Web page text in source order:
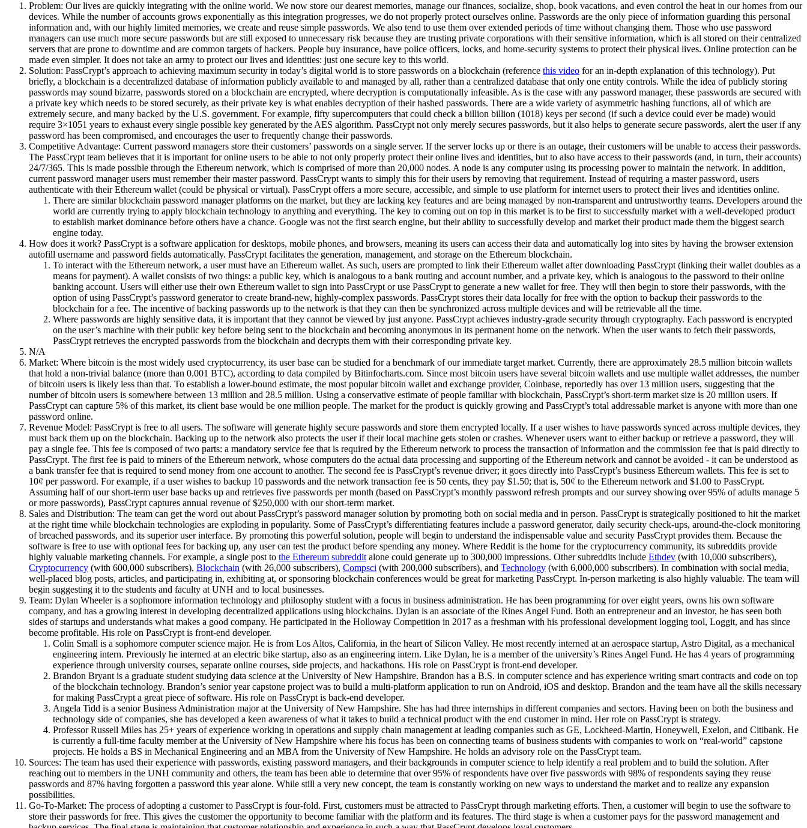
Problem: Our lives are quickly integrating with the online world. We now store our dearest memories, manage our finances, socialize, shop, book vacations, and even control the heat in our homes from our
devices. While the number of accounts grows exponentially as this integration progresses, we do not properly protect ourselves online. Passwords are the only piece of information guarding this personal
information and, with our highly limited memories, we create and reuse simple passwords. We also tend to use them over extended periods of time without changing them. Those who use password
managers can use much more secure passwords but are still exposed to unnecessary risk because they are trusting private corporations with their sensitive information, which is all stored on their centralized
servers that are prone to downtime and are common targets of hackers. People buy insurance, have police officers, locks, and home-security systems to protect their physical lives. Online protection can be
made even simpler. It does not take an army to protect our lives and identities: just one secure key to this world.
Solution: PassCrypt’s approach to achieving maximum security in today’s digital world is to store passwords on a blockchain (reference this video for an in-depth explanation of this technology). Put
briefly, a blockchain is a decentralized database of information publicly available to and managed by all, rather than a centralized database that only one entity controls. While the idea of publicly storing
passwords may sound bizarre, passwords stored on a blockchain are encrypted, where decryption is computationally infeasible. As is the case with any password manager, these passwords are secured with
a private key which needs to be stored securely, as their private key is what enables decryption of their hashed passwords. There are a wide variety of asymmetric hashing functions, all of which are
extremely secure, and many backed by the U.S. government. For example, fifty supercomputers that could check a billion billion (1018) keys per second (if such a device could ever be made) would
require 3×1051 years to exhaust every single possible key generated by the AES algorithm. PassCrypt not only merely secures passwords, but it also helps to generate secure passwords, alert the user if any
password has been compromised, and encourages the user to frequently change their passwords.
Competitive Advantage: Current password managers store their customers’ passwords on a single server. If the server locks up or there is an outage, their customers will be unable to access their passwords.
The PassCrypt team believes that it is important for online users to be able to not only properly protect their online lives and identities, but to also have access to their passwords (and, in turn, their accounts)
24/7/365. This is made possible through the Ethereum network, which is comprised of more than 20,000 nodes. A node is any computer using its processing power to maintain the network. In addition,
current password manager users must remember their master password. PassCrypt wants to simply this for their users by removing that requirement. Instead of requiring a master password, users
authenticate with their Ethereum wallet (could be physical or virtual). PassCrypt offers a more secure, accessible, and simple to use platform for internet users to protect their lives and identities online.
There are similar blockchain password manager platforms on the market, but they are lacking key features and are being managed by non-transparent and untrustworthy teams. Developers around the
world are currently trying to apply blockchain technology to anything and everything. The key to coming out on top in this market is to be first to successfully market with a well-developed product
to establish market dominance before others have a chance. Google was not the first search engine, but their ability to successfully develop and market their product made them the biggest search
engine today.
How does it work? PassCrypt is a software application for desktops, mobile phones, and browsers, meaning its users can access their data and automatically log into sites by having the browser extension
autofill username and password fields automatically. PassCrypt facilitates the generation, management, and storage on the Ethereum blockchain.
To interact with the Ethereum network, a user must have an Ethereum wallet. As such, users are prompted to link their Ethereum wallet after downloading PassCrypt (linking their wallet doubles as a
means for payment). A wallet consists of two things: a public key, which is analogous to a bank routing and account number, and a private key, which is analogous to the password to their online
banking account. Users will either use their own Ethereum wallet to sign into PassCrypt or use PassCrypt to generate a new wallet for free. They will then begin to store their passwords, with the
option of using PassCrypt’s password generator to create brand-new, highly-complex passwords. PassCrypt stores their data locally for free with the option to backup their passwords to the
blockchain for a fee. The incentive of backing passwords up to the network is that they can then be synchronized across multiple devices and will be retrievable all the time.
Where passwords are highly sensitive data, it is important that they cannot be viewed by just anyone. PassCrypt achieves industry-grade security through cryptography. Each password is encrypted
on the user’s machine with their public key before being sent to the blockchain and becoming anonymous in its permanent home on the network. When the user wants to fetch their passwords,
PassCrypt retrieves the encrypted passwords from the blockchain and decrypts them with their corresponding private key.
N/A
Market: Where bitcoin is the most widely used cryptocurrency, its user base can be studied for a benchmark of our immediate target market. Currently, there are approximately 28.5 million bitcoin wallets
that hold a non-trivial balance (more than 0.001 BTC), according to data compiled by Bitinfocharts.com. Since most bitcoin users have several bitcoin wallets and use multiple wallet addresses, the number
of bitcoin users is likely less than that. To establish a lower-bound estimate, the most popular bitcoin wallet and exchange provider, Coinbase, reportedly has over 13 million users, suggesting that the
number of bitcoin users is somewhere between 13 million and 28.5 million. Using a conservative estimate of people familiar with blockchain, PassCrypt’s short-term market size is 20 million users. If
PassCrypt can capture 5% of this market, its client base would be one million people. The market for the product is quickly growing and PassCrypt’s total addressable market is anyone with more than one
password online.
Revenue Model: PassCrypt is free to all users. The software will generate highly secure passwords and store them encrypted locally. If a user wishes to have passwords synced across multiple devices, they
must back them up on the blockchain. Backing up to the network also protects the user if their local machine gets stolen or crashes. Whenever users want to either backup or retrieve a password, they will
pay a single fee. This fee is composed of two parts: a mandatory service fee that is required by the Ethereum network to process the transaction of information and the commission fee that is paid directly to
PassCrypt. The first fee is paid to miners of the Ethereum network, whose computers do the actual data processing and supporting of the Ethereum network and cannot be avoided - it can be understood as
a bank transfer fee that is required to send money from one account to another. The second fee is PassCrypt’s revenue driver; it goes directly into PassCrypt’s business Ethereum wallets. This fee is set to
10¢ per password. For example, if a user wishes to backup 10 passwords and the network transaction fee is 50 cents, they pay $1.50; that is, 50¢ to the Ethereum network and $1.00 to PassCrypt.
Assuming half of our short-term user base backs up and retrieves five passwords per month (based on PassCrypt’s monthly password refresh prompts and our survey showing over 95% of adults manage 5
or more passwords), PassCrypt captures annual revenue of $250,000 with our short-term market.
Sales and Distribution: The team can get the word out about PassCrypt’s password manager solution by promoting both on social media and in person. PassCrypt is strategically positioned to hit the market
at the right time while blockchain technologies are exploding in popularity. Some of PassCrypt’s differentiating features include a password generator, daily security check-ups, around-the-clock monitoring
of breached passwords, and its superior user interface. By promoting this powerful solution, people will begin to understand the indispensable value and security PassCrypt provides them. Because the
software is free to use with optional fees for backing up, any user can test the product before spending any money. Where Reddit is the home for the cryptocurrency community, its subreddits provide
highly valuable marketing channels. For example, a single post to the Ethereum subreddit alone could generate up to 300,000 impressions. Other subreddits include Ethdev (with 10,000 subscribers),
Cryptocurrency (with 600,000 subscribers), Blockchain (with 26,000 subscribers), Compsci (with 200,000 subscribers), and Technology (with 6,000,000 subscribers). In combination with social media,
well-placed blog posts, articles, and participating in, exhibiting at, or sponsoring blockchain conferences would be great for marketing PassCrypt. In-person marketing is also highly valuable. The team will
begin suggesting it to the students and faculty at UNH and to local businesses.
Team: Dylan Wheeler is a sophomore information technology and philosophy student with a focus in business administration. He has been programming for over eight years, owns his own software
company, and has a growing interest in developing decentralized applications using blockchains. Dylan is an associate of the Rines Angel Fund. Both an entrepreneur and an investor, he has seen both
sides of startups and understands what makes a good company. He participated in the Holloway Competition in 2017 as a freshman with his professional development logging tool, Loggit, and has since
become profitable. His role on PassCrypt is front-end developer.
Colin Small is a sophomore computer science major. He is from Los Altos, California, in the heart of Silicon Valley. He most recently interned at an aerospace startup, Astro Digital, as a mechanical
engineering intern. Previously he interned at an electric bike startup, also as an engineering intern. Like Dylan, he is a member of the university’s Rines Angel Fund. He has 4 years of programming
experience through university courses, separate online courses, side projects, and hackathons. His role on PassCrypt is front-end developer.
Brandon Bryant is a graduate student studying data science at the University of New Hampshire. Brandon has a B.S. in computer science and has experience writing smart contracts and code on top
of the blockchain technology. Brandon’s senior year capstone project was to build a multi-platform application to run on Android, iOS and desktop. Brandon and the team have all the skills necessary
for making PassCrypt a great piece of software. His role on PassCrypt is back-end developer.
Angela Tidd is a senior Business Administration major at the University of New Hampshire. She has had three internships in different companies and sectors. Having been on both the business and
technology side of companies, she has developed a keen awareness of what it takes to build a technical product with the end customer in mind. Her role on PassCrypt is strategy.
Professor Russell Miles has 25+ years of experience working in operations and supply chain management at leading companies such as GE, Lockheed-Martin, Honeywell, Exelon, and Citibank. He
is currently a full-time faculty member at the University of New Hampshire where his focus has been on connecting teams of business students with companies to work on “real-world” capstone
projects. He holds a BS in Mechanical Engineering and an MBA from the University of New Hampshire. He holds an advisory role on the PassCrypt team.
Sources: The team has used their experience with passwords, existing password managers, and their backgrounds in computer science to help identify a real problem and to build the solution. After
reaching out to members in the UNH community and others, the team has been able to determine that over 95% of respondents have over five passwords with 98% of respondents saying they reuse
passwords and 87% having forgotten a password this year alone. While still a very new concept, the team is constantly working on new ways to understand the market and to realize any expansion
possibilities.
Go-To-Market: The process of adopting a customer to PassCrypt is four-fold. First, customers must be attracted to PassCrypt through marketing efforts. Then, a customer will begin to use the software to
store their passwords for free. This gives the customer the opportunity to become familiar with the platform and its features. The third stage is when a customer pays for the password management and